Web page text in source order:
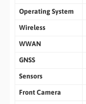
Operating System
Wireless
WWAN
GNSS
Sensors
Front Camera